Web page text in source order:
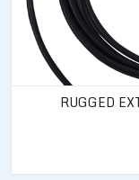
RUGGED